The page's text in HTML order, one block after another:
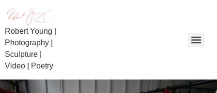
Robert Young |
Photography |
Sculpture |
Video | Poetry